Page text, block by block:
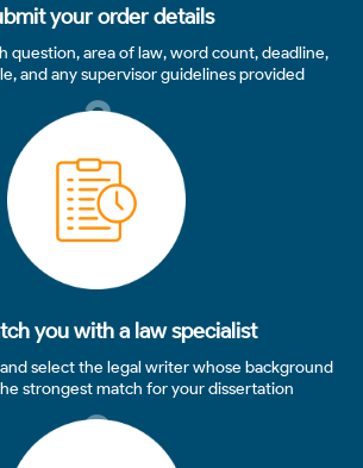
your order details
question, area of law, word count, deadline,
and any supervisor guidelines provided
2
you with a law specialist
select the legal writer whose background
strongest match for your dissertation
3